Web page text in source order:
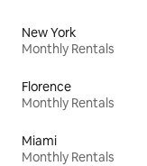
New York
Monthly Rentals
Florence
Monthly Rentals
Miami
Monthly Rentals